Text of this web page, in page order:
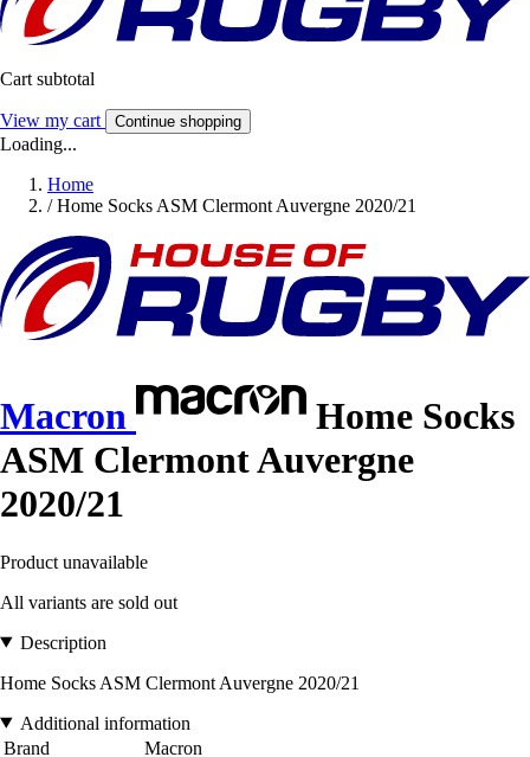
Cart subtotal
View my cart Continue shopping
Loading...
Home
/ Home Socks ASM Clermont Auvergne 2020/21
Macron
Home Socks
ASM Clermont Auvergne
2020/21
Product unavailable
All variants are sold out
Description
Home Socks ASM Clermont Auvergne 2020/21
Additional information
Brand
Macron